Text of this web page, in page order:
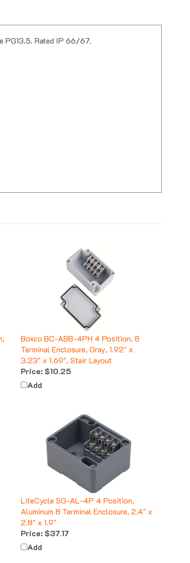
Boxco BC-ABB-4PH 4 Position, 8
Terminal Enclosure, Gray, 1.92" x
3.23" x 1.69", Stair Layout
Price: $10.25
Add
LiteCycle SG-AL-4P 4 Position,
Aluminum 8 Terminal Enclosure, 2.4" x
2.8" x 1.9"
Price: $37.17
Add